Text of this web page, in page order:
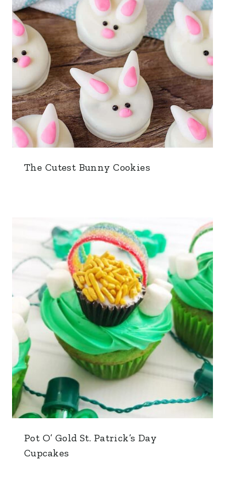
The Cutest Bunny Cookies
Pot O’ Gold St. Patrick’s Day
Cupcakes